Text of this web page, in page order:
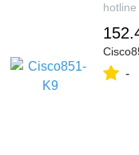
hotline
-